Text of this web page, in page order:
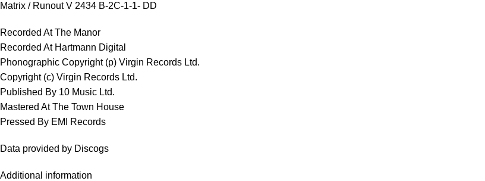
Matrix / Runout V 2434 B-2C-1-1- DD
Recorded At The Manor
Recorded At Hartmann Digital
Phonographic Copyright (p) Virgin Records Ltd.
Copyright (c) Virgin Records Ltd.
Published By 10 Music Ltd.
Mastered At The Town House
Pressed By EMI Records
Data provided by Discogs
Additional information